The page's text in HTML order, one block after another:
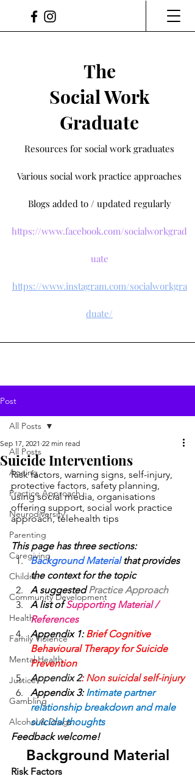
The
Social Work
Graduate
Resources for social work graduates
Various social work practice approaches
Blogs added to / updated regularly
https://www.facebook.com/socialworkgrad
uate
https://www.instagram.com/socialworkgra
duate/
Post
All Posts
Ageing
Practice Approach
Neurodiversity
Parenting
Caregiving
Children
Community Development
Health
Family Violence
Mental Health
Justice
Gambling
Alcohol & Drugs
All Posts
Suicide Interventions
Sep 17, 2021 22 min read
Risk factors, warning signs, self-injury,
protective factors, safety planning,
using social media, organisations
offering support, social work practice
approach, telehealth tips
This page has three sections:
Background Material that provides
the context for the topic
A suggested Practice Approach
A list of Supporting Material /
References
Appendix 1: Brief Cognitive
Behavioural Therapy for Suicide
Prevention
Appendix 2: Non suicidal self-injury
Appendix 3: Intimate partner
relationship breakdown and male
suicidal thoughts
Feedback welcome!
Background Material
Risk Factors